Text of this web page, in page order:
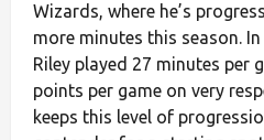
Wizards, where he’s
more minutes this season.
Riley played 27 minutes per
points per game on very
keeps this level of